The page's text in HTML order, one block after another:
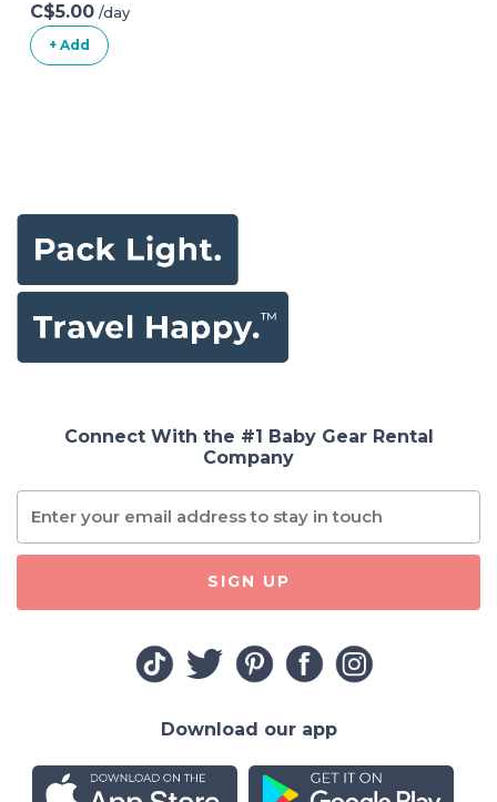
C$5.00 /day
+ Add
Connect With the #1 Baby Gear Rental
Company
SIGN UP
Download our app